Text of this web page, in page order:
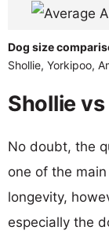
Dog size
Shollie, Yorkipoo,
Shollie
No doubt, the
one of the
longevity,
especially the